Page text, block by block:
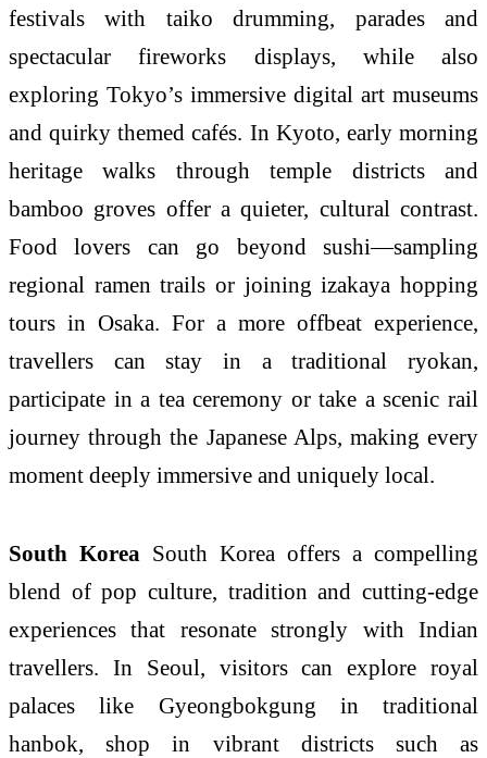
festivals with taiko drumming, parades and
spectacular fireworks displays, while also
exploring Tokyo’s immersive digital art museums
and quirky themed cafés. In Kyoto, early morning
heritage walks through temple districts and
bamboo groves offer a quieter, cultural contrast.
Food lovers can go beyond sushi—sampling
regional ramen trails or joining izakaya hopping
tours in Osaka. For a more offbeat experience,
travellers can stay in a traditional ryokan,
participate in a tea ceremony or take a scenic rail
journey through the Japanese Alps, making every
moment deeply immersive and uniquely local.
South Korea South Korea offers a compelling
blend of pop culture, tradition and cutting-edge
experiences that resonate strongly with Indian
travellers. In Seoul, visitors can explore royal
palaces like Gyeongbokgung in traditional
hanbok, shop in vibrant districts such as